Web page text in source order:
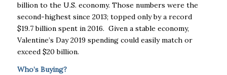
billion to the U.S. economy. Those numbers were the
second-highest since 2013; topped only by a record
$19.7 billion spent in 2016. Given a stable economy,
Valentine’s Day 2019 spending could easily match or
exceed $20 billion.
Who’s Buying?